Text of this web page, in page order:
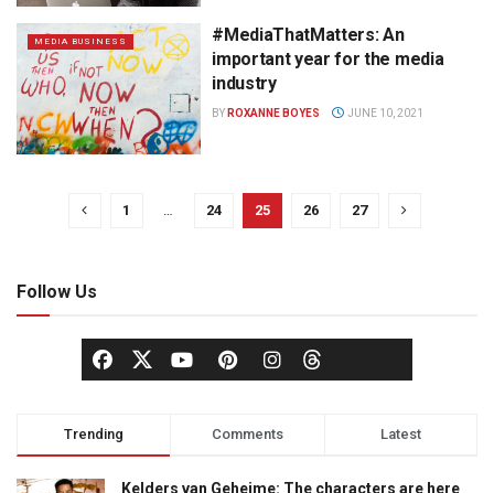
MEDIA BUSINESS
#MediaThatMatters: An
important year for the media
industry
BY ROXANNE BOYES JUNE 10, 2021
1 … 24 25 26 27
Follow Us
Trending Comments Latest
Kelders van Geheime: The characters are here